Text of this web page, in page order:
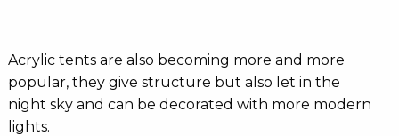
Acrylic tents are also becoming more and more
popular, they give structure but also let in the
night sky and can be decorated with more modern
lights.